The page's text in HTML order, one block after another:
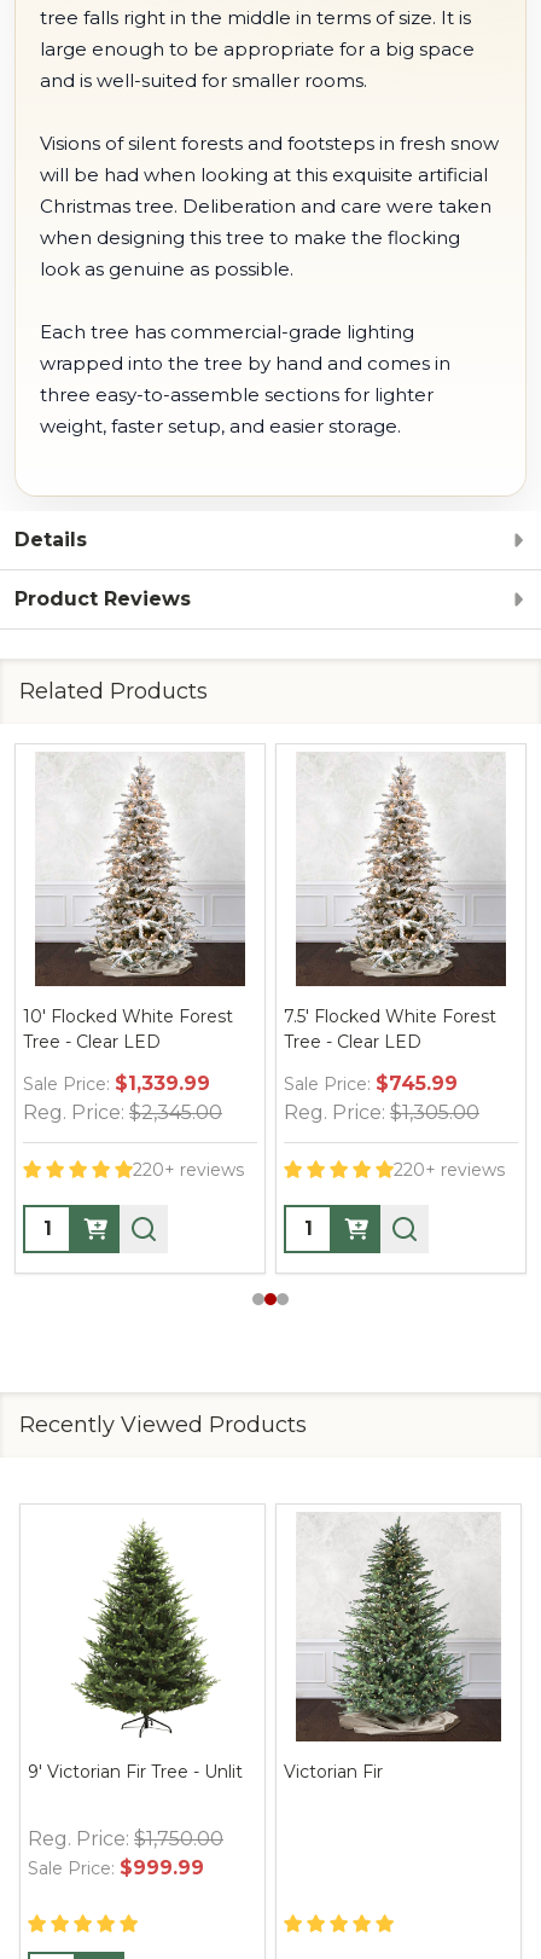
tree falls right in the middle in terms of size. It is
large enough to be appropriate for a big space
and is well-suited for smaller rooms.
Visions of silent forests and footsteps in fresh snow
will be had when looking at this exquisite artificial
Christmas tree. Deliberation and care were taken
when designing this tree to make the flocking
look as genuine as possible.
Each tree has commercial-grade lighting
wrapped into the tree by hand and comes in
three easy-to-assemble sections for lighter
weight, faster setup, and easier storage.
Details
Product Reviews
Related Products
10' Flocked White Forest
Tree - Clear LED
Sale Price: $1,339.99
Reg. Price: $2,345.00
220+ reviews
Quantity:
7.5' Flocked White Forest
Tree - Clear LED
Sale Price: $745.99
Reg. Price: $1,305.00
220+ reviews
Quantity:
Recently Viewed Products
9' Victorian Fir Tree - Unlit
Reg. Price: $1,750.00
Sale Price: $999.99
Victorian Fir